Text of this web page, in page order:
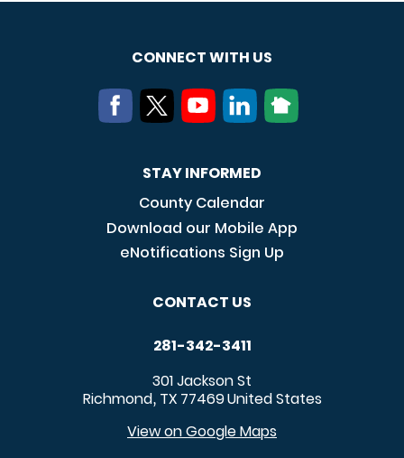
CONNECT WITH US
STAY INFORMED
County Calendar
Download our Mobile App
eNotifications Sign Up
CONTACT US
281-342-3411
301 Jackson St
Richmond, TX 77469United States
View on Google Maps